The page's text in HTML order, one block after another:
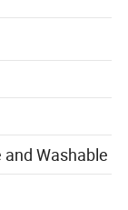
and Washable